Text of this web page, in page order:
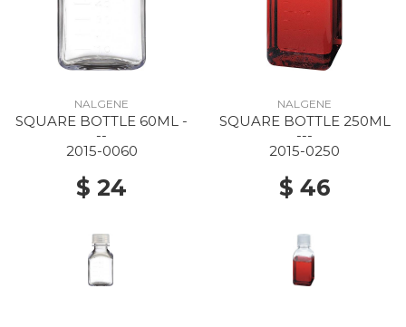
NALGENE
SQUARE BOTTLE 60ML -
--
2015-0060
$ 24
NALGENE
SQUARE BOTTLE 250ML
---
2015-0250
$ 46